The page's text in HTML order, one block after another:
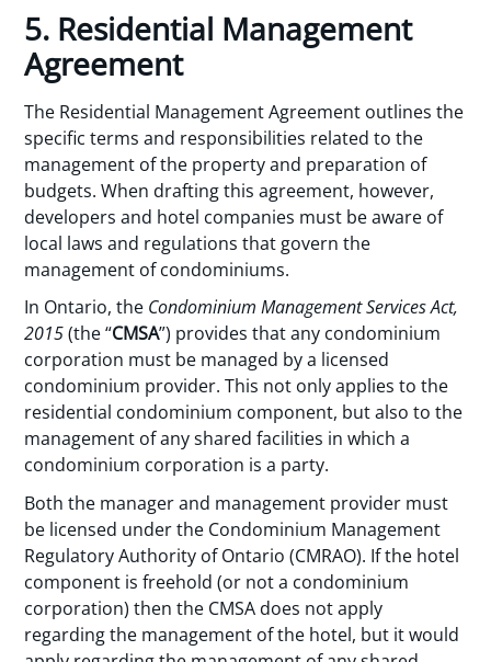
5. Residential Management
Agreement
The Residential Management Agreement outlines the
specific terms and responsibilities related to the
management of the property and preparation of
budgets. When drafting this agreement, however,
developers and hotel companies must be aware of
local laws and regulations that govern the
management of condominiums.
In Ontario, the Condominium Management Services Act,
2015(the “CMSA”) provides that any condominium
corporation must be managed by a licensed
condominium provider. This not only applies to the
residential condominium component, but also to the
management of any shared facilities in which a
condominium corporation is a party.
Both the manager and management provider must
be licensed under the Condominium Management
Regulatory Authority of Ontario (CMRAO). If the hotel
component is freehold (or not a condominium
corporation) then the CMSA does not apply
regarding the management of the hotel, but it would